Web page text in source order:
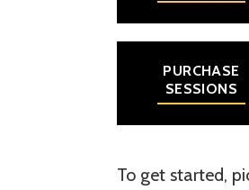
PURCHASE
SESSIONS
To get started,